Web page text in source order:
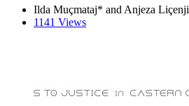
Ilda Muçmataj* and Anjeza Liçenji
1141 Views